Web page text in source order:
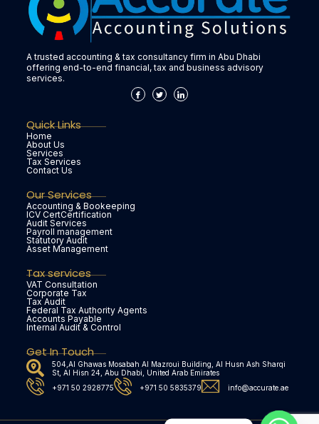
A trusted accounting & tax consultancy firm in Abu Dhabi
offering end-to-end financial, tax and business advisory
services.
Quick Links
Home
About Us
Services
Tax Services
Contact Us
Our Services
Accounting & Bookeeping
ICV CertCertification
Audit Services
Payroll management
Statutory Audit
Asset Management
Tax services
VAT Consultation
Corporate Tax
Tax Audit
Federal Tax Authority Agents
Accounts Payable
Internal Audit & Control
Get In Touch
504,Al Ghawas Mosabah Al Mazroui Building, Al Husn Ash Sharqi
St, Al Hisn 24, Abu Dhabi, United Arab Emirates
+971 50 2928775
+971 50 5835379 info@accurate.ae